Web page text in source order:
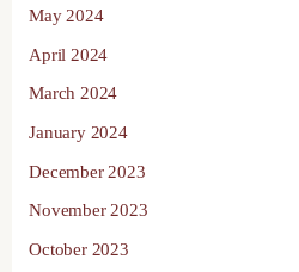
May 2024
April 2024
March 2024
January 2024
December 2023
November 2023
October 2023